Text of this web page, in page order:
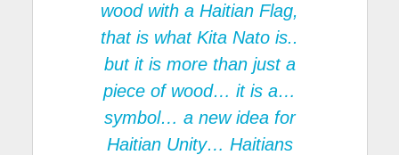
wood with a Haitian Flag,
that is what Kita Nato is..
but it is more than just a
piece of wood… it is a…
symbol… a new idea for
Haitian Unity… Haitians